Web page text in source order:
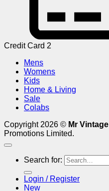
Credit Card 2
Mens
Womens
Kids
Home & Living
Sale
Colabs
Copyright 2026 © Mr Vintage
Promotions Limited.
Search for:
Login / Register
New